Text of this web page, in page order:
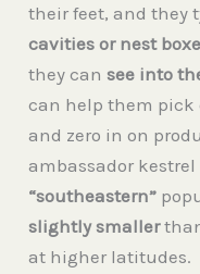
their feet, and they
cavities or nest
they can see into
can help them
and zero in on
ambassador kestrel
“southeastern”
slightly smaller
at higher latitudes.